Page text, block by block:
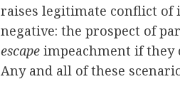
raises legitimate conflict of
negative: the prospect of
escape impeachment if they
Any and all of these